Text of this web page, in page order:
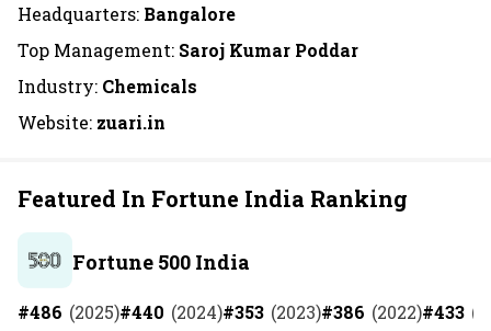
Headquarters: Bangalore
Top Management: Saroj Kumar Poddar
Industry: Chemicals
Website: zuari.in
Featured In Fortune India Ranking
Fortune 500 India
#486 (2025)#440 (2024)#353 (2023)#386 (2022)#433 (